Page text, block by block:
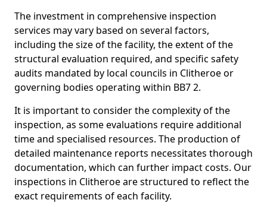
The investment in comprehensive inspection
services may vary based on several factors,
including the size of the facility, the extent of the
structural evaluation required, and specific safety
audits mandated by local councils in Clitheroe or
governing bodies operating within BB7 2.
It is important to consider the complexity of the
inspection, as some evaluations require additional
time and specialised resources. The production of
detailed maintenance reports necessitates thorough
documentation, which can further impact costs. Our
inspections in Clitheroe are structured to reflect the
exact requirements of each facility.